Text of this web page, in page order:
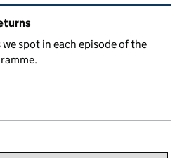
links
spot in each episode of the